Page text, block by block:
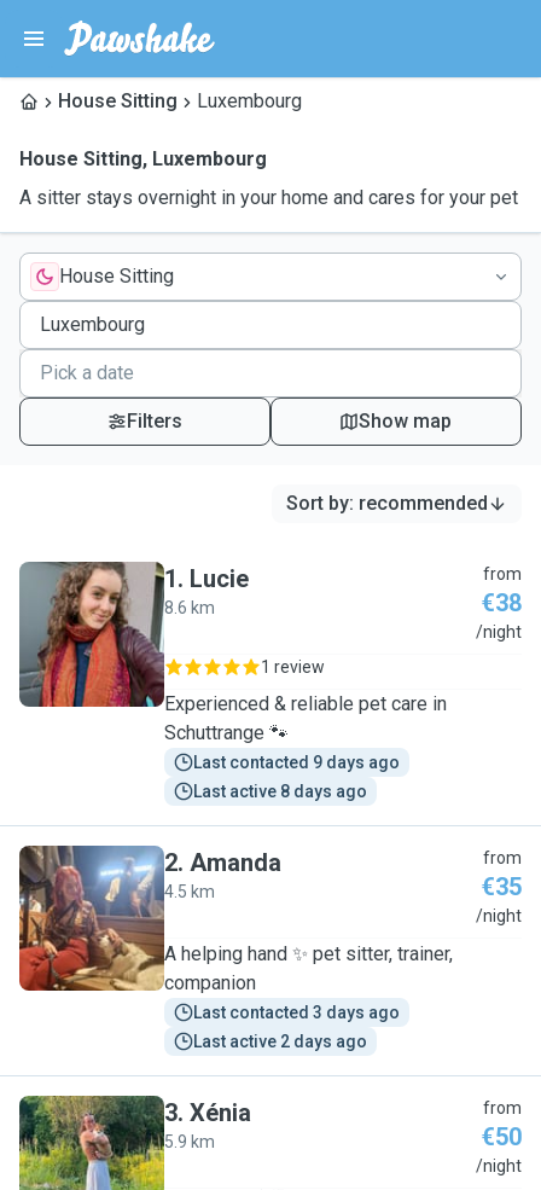
House Sitting Luxembourg
House Sitting, Luxembourg
A sitter stays overnight in your home and cares for your pet
House Sitting
Filters Show map
Sort by: recommended
L
1. Lucie
8.6 km
from
€38
/night
1 review
Experienced & reliable pet care in
Schuttrange 🐾
Last contacted 9 days ago
Last active 8 days ago
A
2. Amanda
4.5 km
from
€35
/night
A helping hand ✨️ pet sitter, trainer,
companion
Last contacted 3 days ago
Last active 2 days ago
X
3. Xénia
5.9 km
from
€50
/night